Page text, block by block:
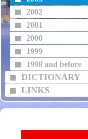
2002
2001
2000
1999
1998 and before
DICTIONARY
LINKS